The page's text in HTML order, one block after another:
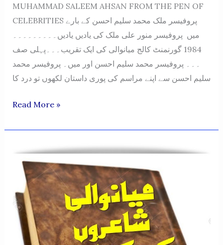
MUHAMMAD SALEEM AHSAN FROM THE PEN OF
CELEBRITIES پروفیسر ملک محمد سلیم احسن کے بارے
میں پروفیسر منور علی ملک کی یادیں یادیں۔۔۔۔۔۔۔۔۔
1984 گورنمنٹ کالج میانوالی کی ایک تقریب۔۔۔پہلی صف
۔۔۔ پروفیسر محمد سلیم احسن اور میں۔ پروفیسر محمد
سلیم احسن سے اپنے مراسم کی پوری داستان لکھوں تو درد کا
PERSONAL
OF
PROFESSOR
MUHAMMAD
SALEEM
AHSAN
Read More »